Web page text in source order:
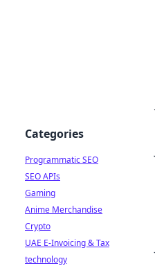
Categories
Programmatic SEO
SEO APIs
Gaming
Anime Merchandise
Crypto
UAE E-Invoicing & Tax
technology